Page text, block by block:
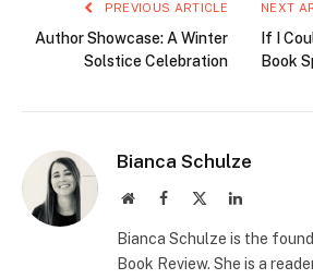
PREVIOUS ARTICLE
Author Showcase: A Winter
Solstice Celebration
NEXT
If I
Book
Bianca Schulze
WebsiteFacebook LinkedIn
Bianca Schulze is the
Book Review. She is a